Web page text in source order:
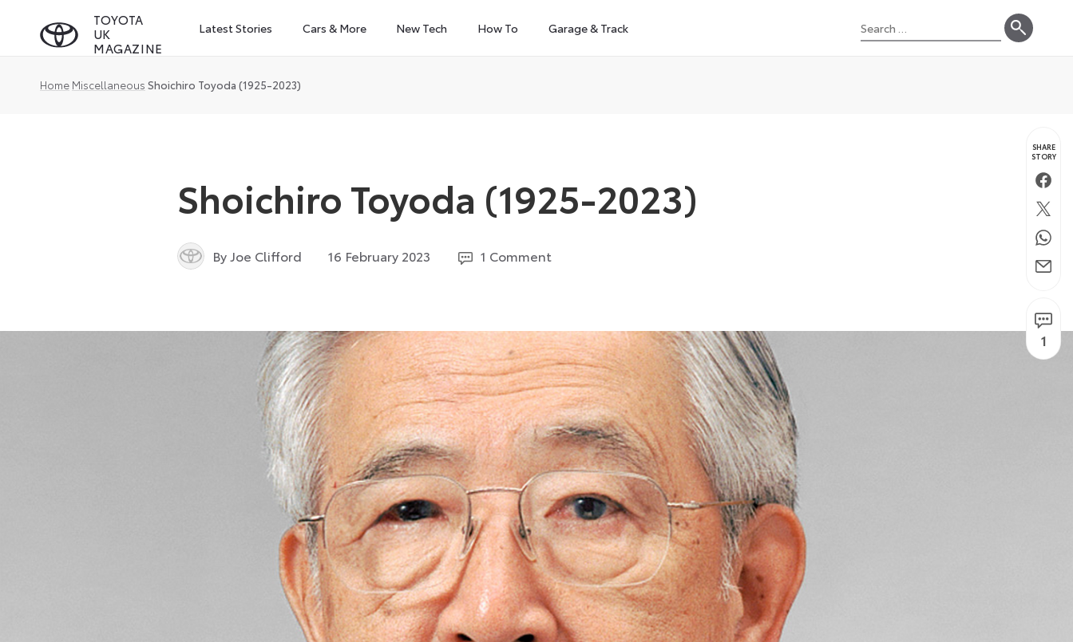
TOYOTA
UK
MAGAZINE
Latest Stories Cars & More New Tech How To Garage & Track
Search
Home Miscellaneous Shoichiro Toyoda (1925-2023)
Shoichiro Toyoda (1925-2023)
By Joe Clifford 16 February 2023
February
1 Comment
SHARE
STORY
Twitter
Email
1